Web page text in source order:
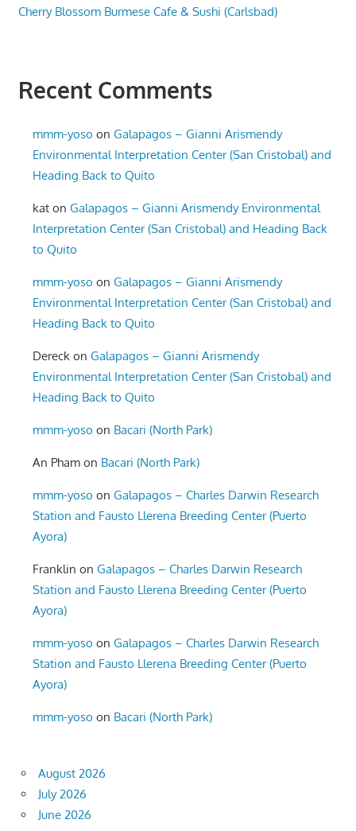
Cherry Blossom Burmese Cafe & Sushi (Carlsbad)
Recent Comments
mmm-yoso onGalapagos – Gianni Arismendy
Environmental Interpretation Center (San Cristobal) and
Heading Back to Quito
kat onGalapagos – Gianni Arismendy Environmental
Interpretation Center (San Cristobal) and Heading Back
to Quito
mmm-yoso onGalapagos – Gianni Arismendy
Environmental Interpretation Center (San Cristobal) and
Heading Back to Quito
Dereck onGalapagos – Gianni Arismendy
Environmental Interpretation Center (San Cristobal) and
Heading Back to Quito
mmm-yoso on Bacari (North Park)
An Pham on Bacari (North Park)
mmm-yoso onGalapagos – Charles Darwin Research
Station and Fausto Llerena Breeding Center (Puerto
Ayora)
Franklin onGalapagos – Charles Darwin Research
Station and Fausto Llerena Breeding Center (Puerto
Ayora)
mmm-yoso onGalapagos – Charles Darwin Research
Station and Fausto Llerena Breeding Center (Puerto
Ayora)
mmm-yoso on Bacari (North Park)
August 2026
July 2026
June 2026